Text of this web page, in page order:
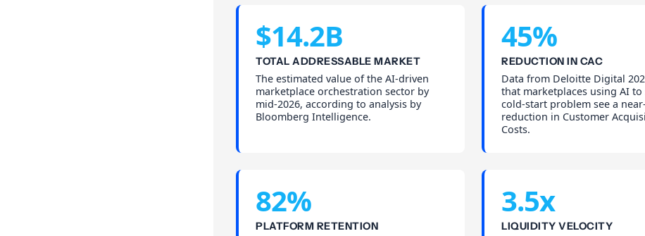
$14.2B
TOTAL ADDRESSABLE MARKET
The estimated value of the AI-driven
marketplace orchestration sector by
mid-2026, according to analysis by
Bloomberg Intelligence.
45%
REDUCTION IN CAC
Data from Deloitte Digital
that marketplaces using AI to
cold-start problem see a
reduction in Customer
Costs.
82%
PLATFORM RETENTION
3.5x
LIQUIDITY VELOCITY